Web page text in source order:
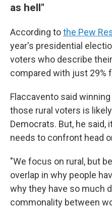
as hell"
According tothe Pew
year's presidential
voters who describe
compared with just 29%
Flaccavento said
those rural voters is
Democrats. But, he said,
needs to confront head
"We focus on rural, but
overlap in why people
why they have so much
commonality between